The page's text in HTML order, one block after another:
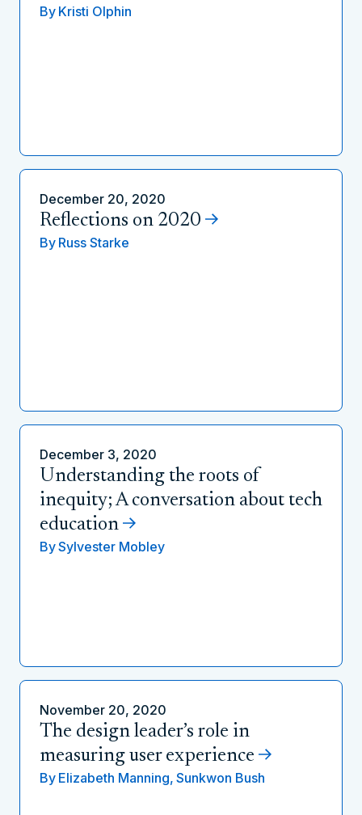
By Kristi Olphin
December 20, 2020
Reflections on 2020
By Russ Starke
December 3, 2020
Understanding the roots of
inequity; A conversation about tech
education
BySylvester Mobley
November 20, 2020
The design leader’s role in
measuring user experience
By Elizabeth Manning, Sunkwon Bush